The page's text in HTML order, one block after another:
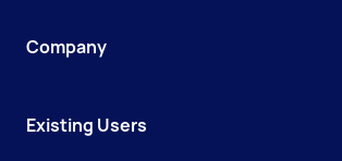
Company
Existing Users